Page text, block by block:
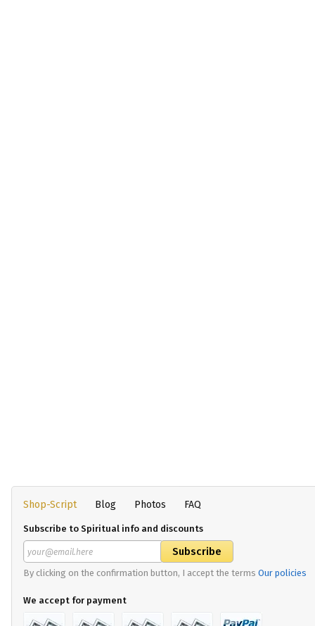
Shop-Script Blog Photos FAQ
Subscribe to Spiritual info and discounts
By clicking on the confirmation button, I accept the terms Our policies
We accept for payment